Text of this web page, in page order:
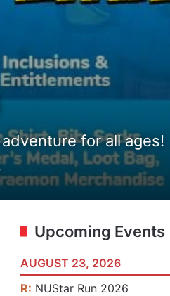
for all ages!
Upcoming Events
AUGUST 23, 2026
R: NUStar Run 2026